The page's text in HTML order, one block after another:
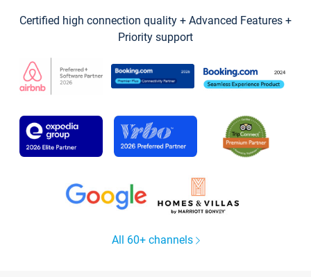
Certified high connection quality + Advanced Features +
Priority support
All 60+ channels